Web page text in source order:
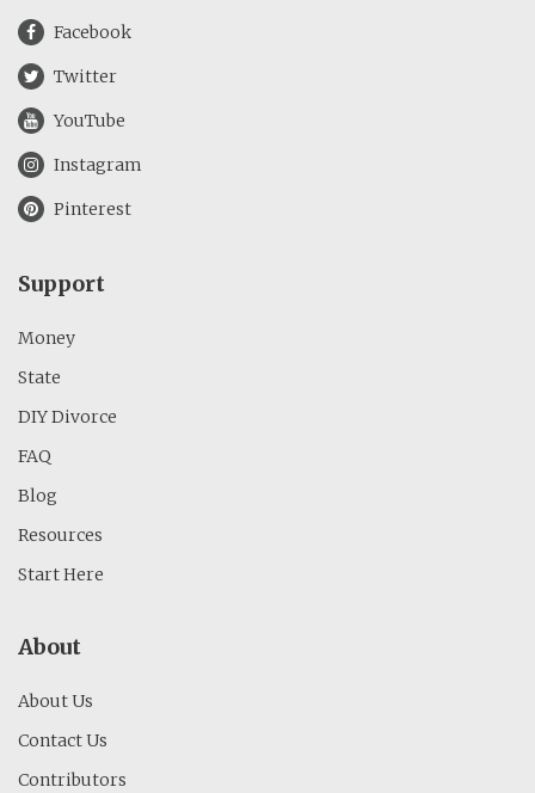
Facebook
Twitter
YouTube
Instagram
Pinterest
Support
Money
State
DIY Divorce
FAQ
Blog
Resources
Start Here
About
About Us
Contact Us
Contributors